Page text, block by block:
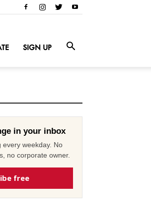
SIGN UP
in your inbox
weekday. No
no corporate owner.
free